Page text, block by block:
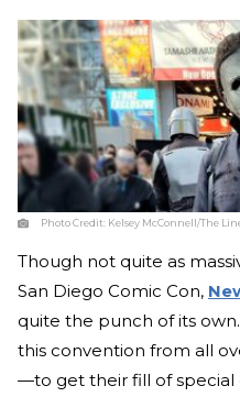
Photo Credit: Kelsey McConnell/The
Though not quite as
San Diego Comic Con,
quite the punch of its
this convention from all
—to get their fill of special